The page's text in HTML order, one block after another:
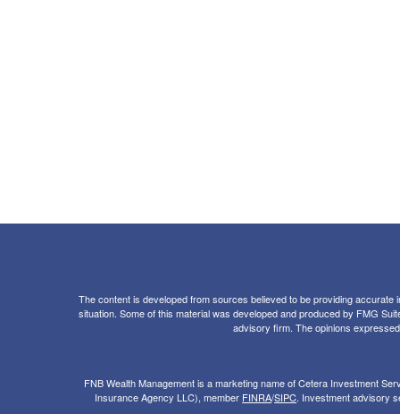
The content is developed from sources believed to be providing
situation. Some of this material was developed and produced by FMG
advisory firm. The opinions
FNB Wealth Management is a marketing name of Cetera Investment
Insurance Agency LLC), member FINRA/SIPC. Investment advisory